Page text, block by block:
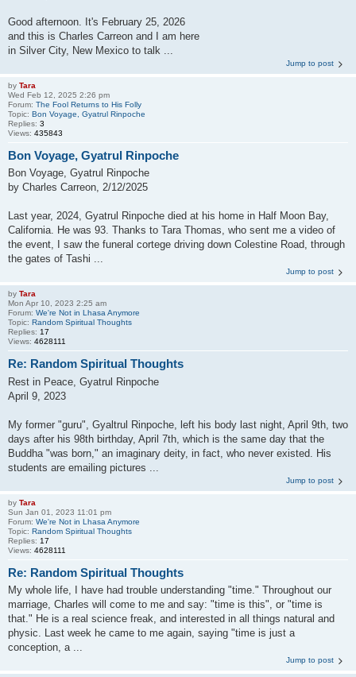
Good afternoon. It's February 25, 2026
and this is Charles Carreon and I am here
in Silver City, New Mexico to talk ...
Jump to post
by Tara
Wed Feb 12, 2025 2:26 pm
Forum: The Fool Returns to His Folly
Topic: Bon Voyage, Gyatrul Rinpoche
Replies: 3
Views: 435843
Bon Voyage, Gyatrul Rinpoche
Bon Voyage, Gyatrul Rinpoche
by Charles Carreon, 2/12/2025
Last year, 2024, Gyatrul Rinpoche died at his home in Half Moon Bay,
California. He was 93. Thanks to Tara Thomas, who sent me a video of
the event, I saw the funeral cortege driving down Colestine Road, through
the gates of Tashi ...
Jump to post
by Tara
Mon Apr 10, 2023 2:25 am
Forum: We're Not in Lhasa Anymore
Topic: Random Spiritual Thoughts
Replies: 17
Views: 4628111
Re: Random Spiritual Thoughts
Rest in Peace, Gyatrul Rinpoche
April 9, 2023
My former "guru", Gyaltrul Rinpoche, left his body last night, April 9th, two
days after his 98th birthday, April 7th, which is the same day that the
Buddha "was born," an imaginary deity, in fact, who never existed. His
students are emailing pictures ...
Jump to post
by Tara
Sun Jan 01, 2023 11:01 pm
Forum: We're Not in Lhasa Anymore
Topic: Random Spiritual Thoughts
Replies: 17
Views: 4628111
Re: Random Spiritual Thoughts
My whole life, I have had trouble understanding "time." Throughout our
marriage, Charles will come to me and say: "time is this", or "time is
that." He is a real science freak, and interested in all things natural and
physic. Last week he came to me again, saying "time is just a
conception, a ...
Jump to post